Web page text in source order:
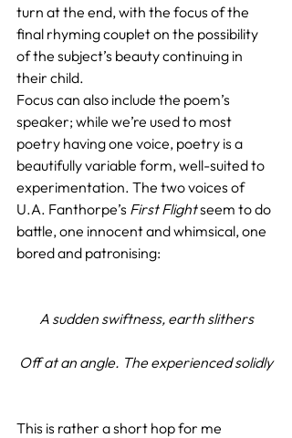
turn at the end, with the focus of the
final rhyming couplet on the possibility
of the subject’s beauty continuing in
their child.
Focus can also include the poem’s
speaker; while we’re used to most
poetry having one voice, poetry is a
beautifully variable form, well-suited to
experimentation. The two voices of
U.A. Fanthorpe’s First Flight seem to do
battle, one innocent and whimsical, one
bored and patronising:
A sudden swiftness, earth slithers
Off at an angle. The experienced solidly
This is rather a short hop for me